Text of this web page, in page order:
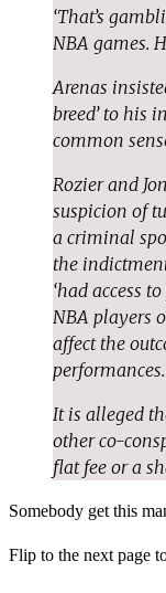
‘That’s
NBA games.
Arenas
breed’ to his
common
Rozier and
suspicion of
a criminal
the
‘had access
NBA players
affect the
performances.
It is alleged
other co-
flat fee or a
Somebody get this
Flip to the next page